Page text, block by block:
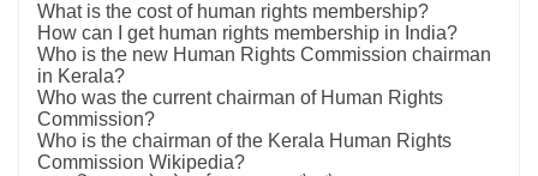
What is the cost of human rights membership?
How can I get human rights membership in India?
Who is the new Human Rights Commission chairman
in Kerala?
Who was the current chairman of Human Rights
Commission?
Who is the chairman of the Kerala Human Rights
Commission Wikipedia?